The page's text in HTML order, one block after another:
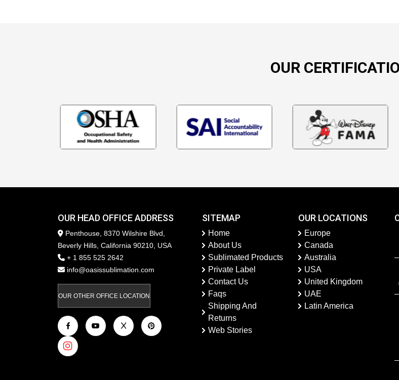
OUR
OUR HEAD OFFICE ADDRESS
Penthouse, 8370 Wilshire Blvd,
Beverly Hills, California 90210, USA
+ 1 855 525 2642
info@oasissublimation.com
OUR OTHER OFFICE LOCATION
SITEMAP
Home
About Us
Sublimated Products
Private Label
Contact Us
Faqs
Shipping And
Returns
Web Stories
OUR LOCATIONS
Europe
Canada
Australia
USA
United Kingdom
UAE
Latin America